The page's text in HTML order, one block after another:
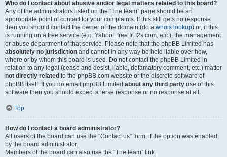
Who do I contact about abusive and/or legal matters related to this board?
Any of the administrators listed on the “The team” page should be an
appropriate point of contact for your complaints. If this still gets no response
then you should contact the owner of the domain (do a whois lookup) or, if this
is running on a free service (e.g. Yahoo!, free.fr, f2s.com, etc.), the management
or abuse department of that service. Please note that the phpBB Limited has
absolutely no jurisdiction and cannot in any way be held liable over how,
where or by whom this board is used. Do not contact the phpBB Limited in
relation to any legal (cease and desist, liable, defamatory comment, etc.) matter
not directly related to the phpBB.com website or the discrete software of
phpBB itself. If you do email phpBB Limited about any third party use of this
software then you should expect a terse response or no response at all.
Top
How do I contact a board administrator?
All users of the board can use the “Contact us” form, if the option was enabled
by the board administrator.
Members of the board can also use the “The team” link.